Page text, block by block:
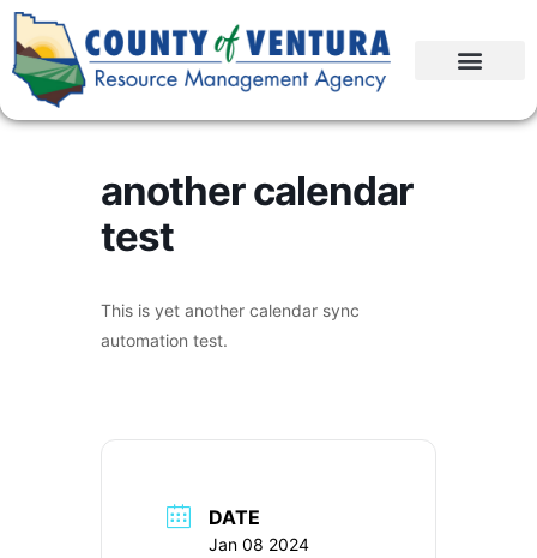
another calendar
test
This is yet another calendar sync
automation test.
DATE
Jan 08 2024